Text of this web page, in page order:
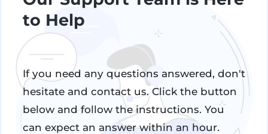
to Help
If you need any questions answered, don't
hesitate and contact us. Click the button
below and follow the instructions. You
can expect an answer within an hour.